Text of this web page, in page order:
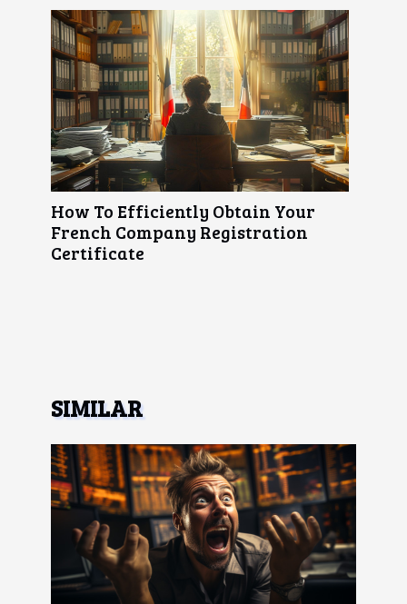
How To Efficiently Obtain Your
French Company Registration
Certificate
SIMILAR